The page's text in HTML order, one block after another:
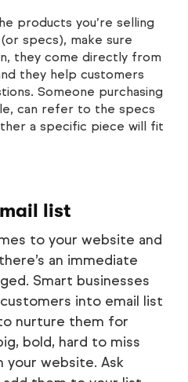
products you’re selling
specs), make sure
they come directly from
they help customers
Someone purchasing
can refer to the specs
a specific piece will fit
list
to your website and
an immediate
Smart businesses
into email list
nurture them for
bold, hard to miss
your website. Ask